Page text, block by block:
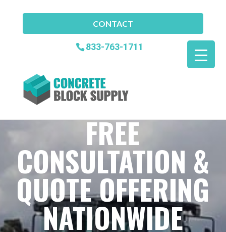
CONTACT
833-763-1711
FREE
CONSULTATION &
QUOTE OFFERING
NATIONWIDE